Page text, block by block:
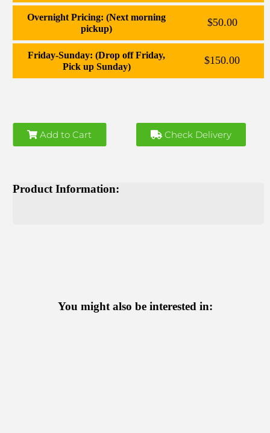
$50.00
Overnight Pricing: (Next morning
pickup)
$150.00
Friday-Sunday: (Drop off Friday,
Pick up Sunday)
Add to Cart Check Delivery
Product Information:
You might also be interested in: